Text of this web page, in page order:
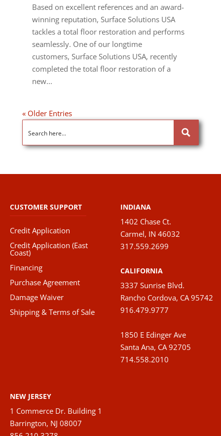
Based on excellent references and an award-
winning reputation, Surface Solutions USA
tackles a total floor restoration and performs
seamlessly. One of our longtime
customers, Surface Solutions USA, recently
completed the total floor restoration of a
new...
« Older Entries
CUSTOMER SUPPORT
Credit Application
Credit Application (East
Coast)
Financing
Purchase Agreement
Damage Waiver
Shipping & Terms of Sale
INDIANA
1402 Chase Ct.
Carmel, IN 46032
317.559.2699
CALIFORNIA
3337 Sunrise Blvd.
Rancho Cordova, CA 95742
916.479.9777
1850 E Edinger Ave
Santa Ana, CA 92705
714.558.2010
NEW JERSEY
1 Commerce Dr. Building 1
Barrington, NJ 08007